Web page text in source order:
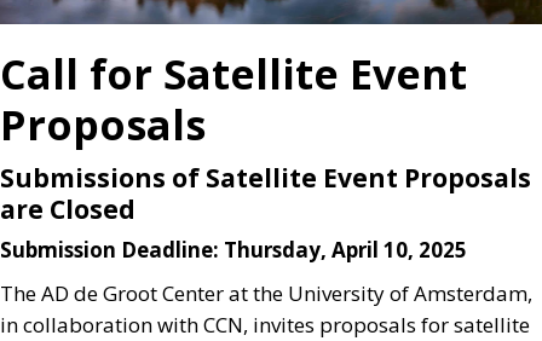
Call for Satellite Event
Proposals
Submissions of Satellite Event Proposals
are Closed
Submission Deadline: Thursday, April 10, 2025
The AD de Groot Center at the University of Amsterdam,
in collaboration with CCN, invites proposals for satellite